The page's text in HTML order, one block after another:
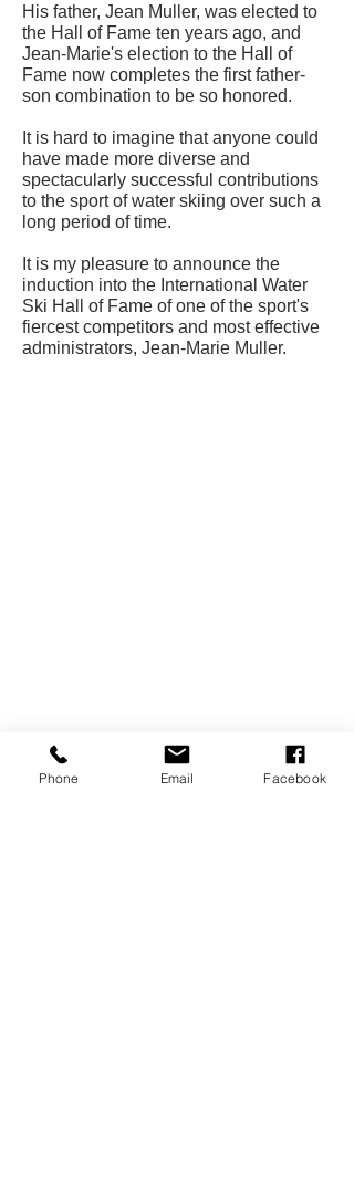
His father, Jean Muller, was elected to
the Hall of Fame ten years ago, and
Jean-Marie's election to the Hall of
Fame now completes the first father-
son combination to be so honored.
It is hard to imagine that anyone could
have made more diverse and
spectacularly successful contributions
to the sport of water skiing over such a
long period of time.
It is my pleasure to announce the
induction into the International Water
Ski Hall of Fame of one of the sport's
fiercest competitors and most effective
administrators, Jean-Marie Muller.
Phone Email Facebook